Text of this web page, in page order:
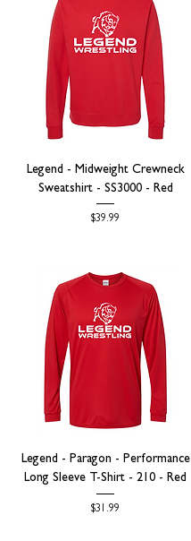
Legend - Midweight Crewneck
Sweatshirt - SS3000 - Red
Price
$39.99
Legend - Paragon - Performance
Long Sleeve T-Shirt - 210 - Red
Price
$31.99